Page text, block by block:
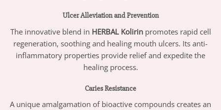
Ulcer Alleviation and Prevention
The innovative blend in HERBAL Kolirinpromotes rapid cell
regeneration, soothing and healing mouth ulcers. Its anti-
inflammatory properties provide relief and expedite the
healing process.
Caries Resistance
A unique amalgamation of bioactive compounds creates an